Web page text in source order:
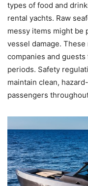
types of food and
rental yachts. Raw
messy items might be
vessel damage.
companies and
periods. Safety
maintain clean,
passengers